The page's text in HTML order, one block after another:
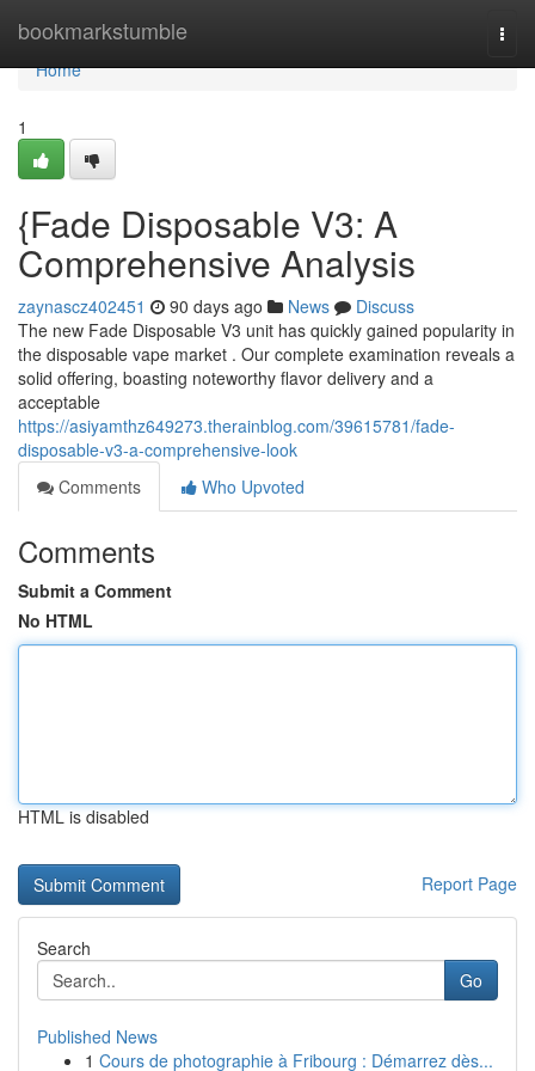
bookmarkstumble
Home
Home
1
{Fade Disposable V3: A
Comprehensive Analysis
zaynascz402451 90 days ago News
Discuss
The new Fade Disposable V3 unit has quickly gained popularity in
the disposable vape market . Our complete examination reveals a
solid offering, boasting noteworthy flavor delivery and a
acceptable
https://asiyamthz649273.therainblog.com/39615781/fade-
disposable-v3-a-comprehensive-look
Comments
Who Upvoted
Comments
Submit a Comment
No HTML
HTML is disabled
Report Page
Search
Go
Published News
1 Cours de photographie à Fribourg : Démarrez dès...